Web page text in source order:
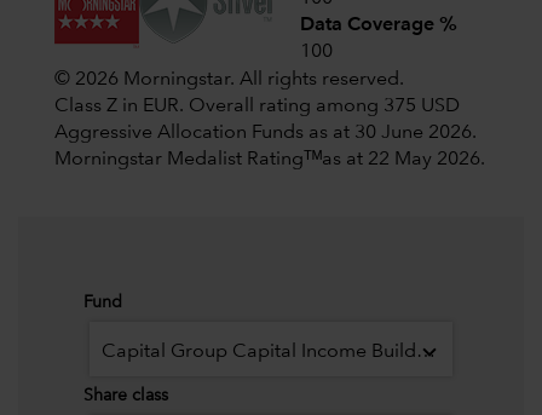
Data Coverage %
100
© 2026 Morningstar. All rights reserved.
Class Z in EUR. Overall rating among 375 USD
Aggressive Allocation Funds as at 30 June 2026.
Morningstar Medalist Ratingᵀᴹas at 22 May 2026.
Fund
Capital Group Capital Income Builder (LUX)
Share class